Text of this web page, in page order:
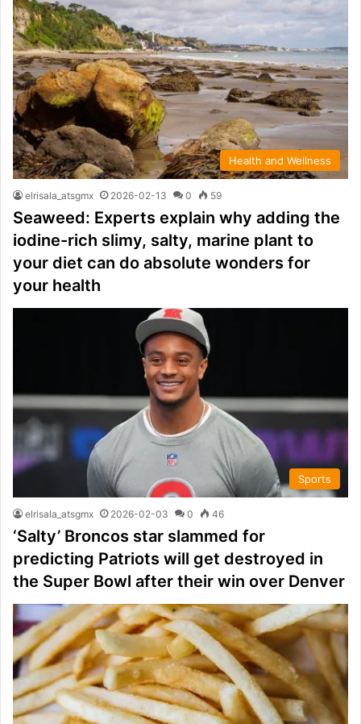
Health and Wellness
elrisala_atsgmx 2026-02-13 0 59
Seaweed: Experts explain why adding the
iodine-rich slimy, salty, marine plant to
your diet can do absolute wonders for
your health
Sports
elrisala_atsgmx 2026-02-03 0 46
‘Salty’ Broncos star slammed for
predicting Patriots will get destroyed in
the Super Bowl after their win over Denver